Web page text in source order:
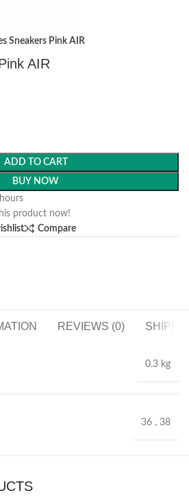
Sneakers Pink AIR
AIR
ADD TO CART
BUY NOW
product now!
Compare
REVIEWS (0)
0.3 kg
36 , 38